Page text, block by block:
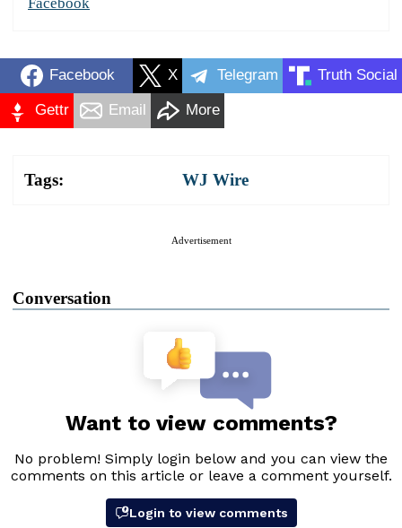
Facebook X Telegram Truth Social
Gettr Email More
Tags: WJ Wire
Advertisement
Conversation